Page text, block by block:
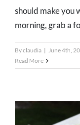
should make you
morning, grab a
Byclaudia | June 4th,
Read More